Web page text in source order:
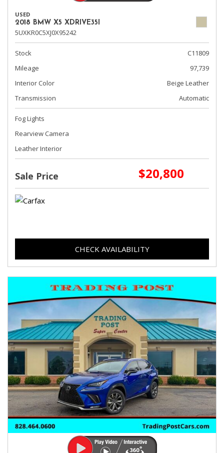
USED
2018 BMW X5 XDRIVE35I
5UXKR0C5XJ0X95242
Stock
C11809
Mileage
97,739
Interior Color
Beige Leather
Transmission
Automatic
Fog Lights
Rearview Camera
Leather Interior
Sale Price $20,800
CHECK AVAILABILITY